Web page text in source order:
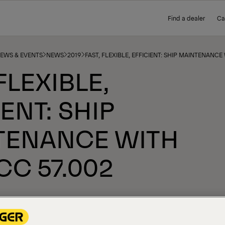
Find a dealer
& EVENTS NEWS 2019 FAST, FLEXIBLE, EFFICIENT: SHIP
SHIP
WITH
57.002